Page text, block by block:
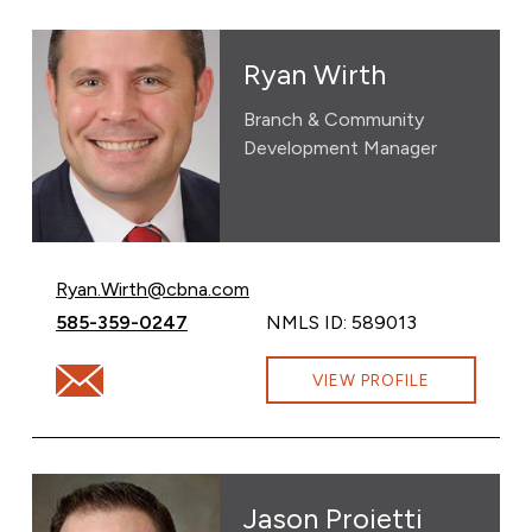
Ryan Wirth
Branch & Community
Development Manager
Email Ryan Wirth at
Ryan.Wirth@cbna.com
Call Ryan Wirth at
585-359-0247 NMLS ID: 589013
Email Ryan Wirth at Ryan.Wirth@cbna.com
VIEW PROFILE
Jason Proietti